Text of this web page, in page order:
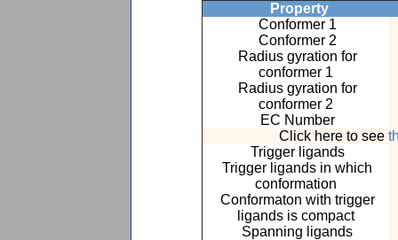
Property
Conformer 1
Conformer 2
Radius gyration for
conformer 1
Radius gyration for
conformer 2
EC Number
Click here to see
Trigger ligands
Trigger ligands in which
conformation
Conformaton with trigger
ligands is compact
Spanning ligands